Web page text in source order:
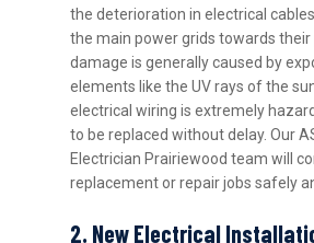
the deterioration in electrical
the main power grids towards their
damage is generally caused by
elements like the UV rays of the
electrical wiring is extremely
to be replaced without delay. Our
Electrician Prairiewood team will
replacement or repair jobs safely
2. New Electrical